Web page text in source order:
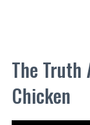
The Truth
Chicken